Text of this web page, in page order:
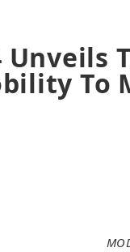
Unveils
To